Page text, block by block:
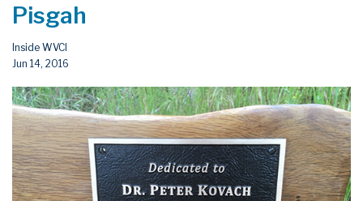
Pisgah
Inside WVCI
Jun 14, 2016